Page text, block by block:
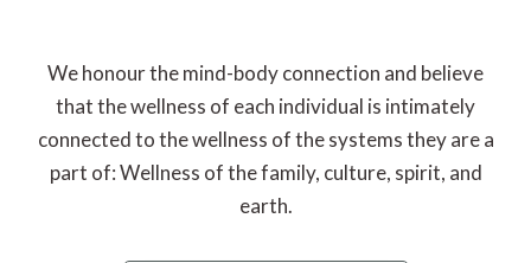
We honour the mind-body connection and believe
that the wellness of each individual is intimately
connected to the wellness of the systems they are a
part of: Wellness of the family, culture, spirit, and
earth.